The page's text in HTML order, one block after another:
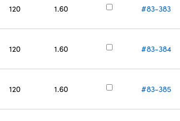
120 1.60 #83-383
120 1.60 #83-384
120 1.60 #83-385